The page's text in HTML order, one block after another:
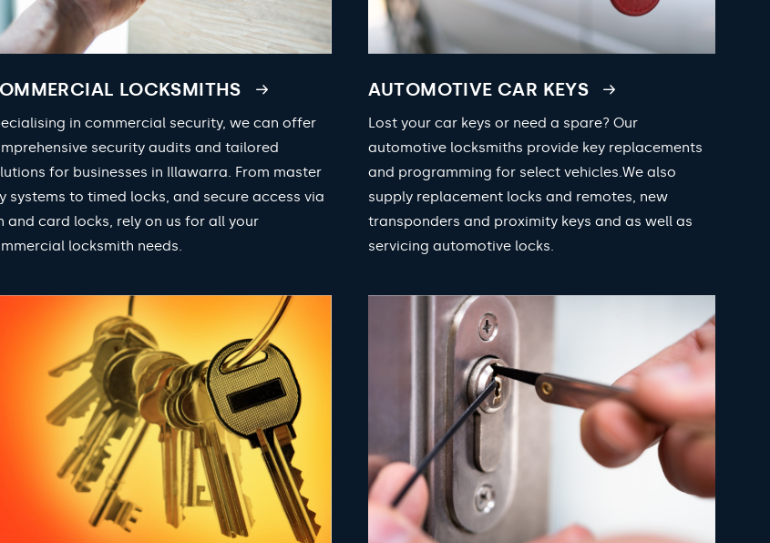
LOCKSMITHS
in commercial security, we can offer
security audits and tailored
for businesses in Illawarra. From master
systems to timed locks, and secure access via
and card locks, rely on us for all your
locksmith needs.
AUTOMOTIVE CAR KEYS
Lost your car keys or need a spare? Our
automotive locksmiths provide key replacements
and programming for select vehicles.We also
supply replacement locks and remotes, new
transponders and proximity keys and as well as
servicing automotive locks.